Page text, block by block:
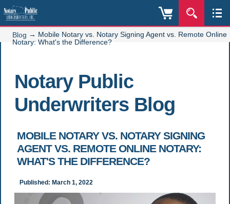
Blog → Mobile Notary vs. Notary Signing Agent vs. Remote Online
Notary: What's the Difference?
Notary Public
Underwriters Blog
MOBILE NOTARY VS. NOTARY SIGNING
AGENT VS. REMOTE ONLINE NOTARY:
WHAT'S THE DIFFERENCE?
Published: March 1, 2022